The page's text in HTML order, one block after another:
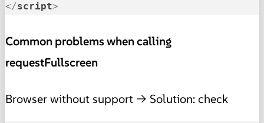
</script>
Common problems when calling
requestFullscreen
Browser without support → Solution: check